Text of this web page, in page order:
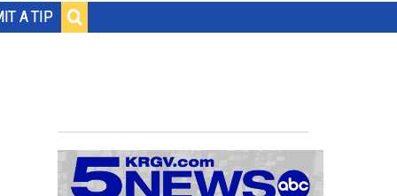
A TIP